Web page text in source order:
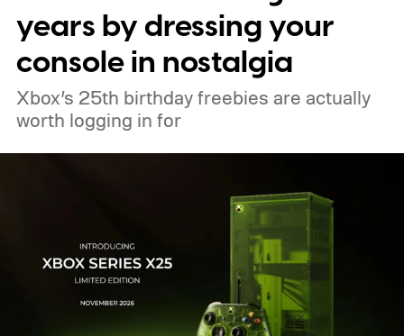
These blocks have been hitting the lighting
tutorials
years by dressing your
console in nostalgia
Xbox’s 25th birthday freebies are actually
worth logging in for